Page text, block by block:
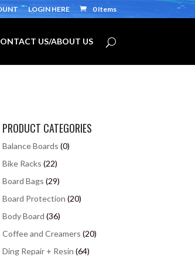
LOGIN HERE 0 Items
US/ABOUT US
PRODUCT CATEGORIES
Balance Boards (0)
Bike Racks (22)
Board Bags (29)
Board Protection (20)
Body Board (36)
Coffee and Creamers (20)
Ding Repair + Resin (64)